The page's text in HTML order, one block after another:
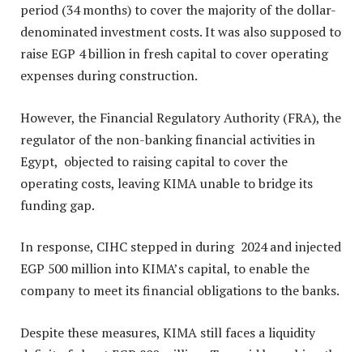
period (34 months) to cover the majority of the dollar-
denominated investment costs. It was also supposed to
raise EGP 4 billion in fresh capital to cover operating
expenses during construction.
However, the Financial Regulatory Authority (FRA), the
regulator of the non-banking financial activities in
Egypt, objected to raising capital to cover the
operating costs, leaving KIMA unable to bridge its
funding gap.
In response, CIHC stepped in during 2024 and injected
EGP 500 million into KIMA’s capital, to enable the
company to meet its financial obligations to the banks.
Despite these measures, KIMA still faces a liquidity